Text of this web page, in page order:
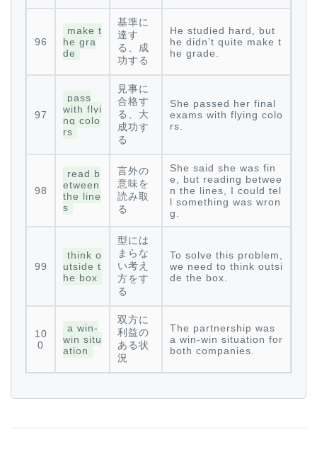
96
make t
he gra
de
基準に
達す
る、成
功する
He studied hard, but
he didn’t quite make t
he grade.
97
pass
with flyi
ng colo
rs
見事に
合格す
る、大
成功す
る
She passed her final
exams with flying colo
rs.
98
read b
etween
the line
s
言外の
意味を
読み取
る
She said she was fin
e, but reading betwee
n the lines, I could tel
l something was wron
g.
99
think o
utside t
he box
型には
まらな
い考え
方をす
る
To solve this problem,
we need to think outsi
de the box.
10
0
a win-
win situ
ation
双方に
利益の
ある状
況
The partnership was
a win-win situation for
both companies.